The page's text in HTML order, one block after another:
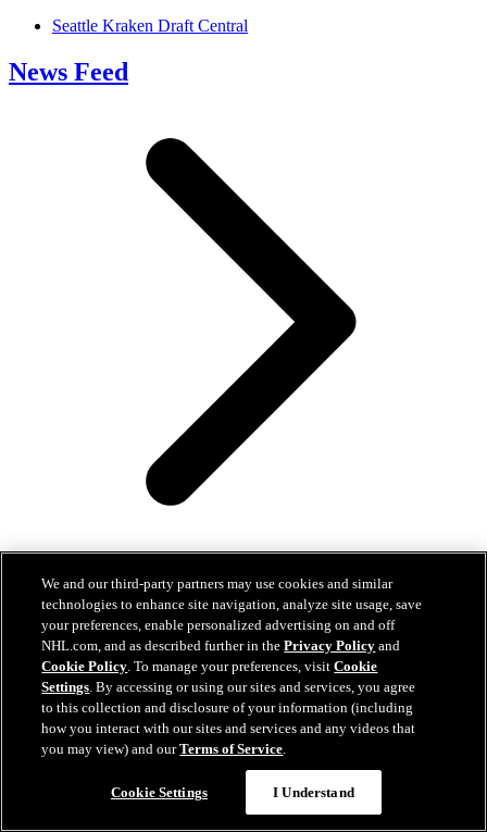
Seattle Kraken Draft Central
News Feed
Seattle Kraken Announce Details for NHL Prospects
Showcase against the Vancouver Canucks
Aug 07, 2026
Spokane Fires Stir Catton Memories, Emotions
We and our third-party partners may use cookies and similar
technologies to enhance site navigation, analyze site usage, save
your preferences, enable personalized advertising on and off
NHL.com, and as described further in thePrivacy Policy and
Cookie Policy. To manage your preferences, visitCookie
Settings. By accessing or using our sites and services, you agree
to this collection and disclosure of your information (including
how you interact with our sites and services and any videos that
you may view) and ourTerms of Service.
Cookie Settings I Understand
Easy Search and Purchase